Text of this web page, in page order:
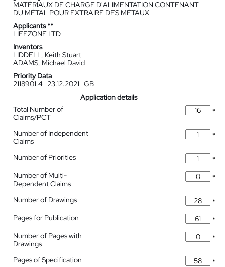
MATÉRIAUX DE CHARGE D'ALIMENTATION CONTENANT
DU MÉTAL POUR EXTRAIRE DES MÉTAUX
Applicants **
LIFEZONE LTD
Inventors
LIDDELL, Keith Stuart
ADAMS, Michael David
Priority Data
2118901.4
23.12.2021 GB
Application details
Total Number of
Claims/PCT
*
Number of Independent
Claims
*
Number of Priorities
*
Number of Multi-
Dependent Claims
*
Number of Drawings
*
Pages for Publication
*
Number of Pages with
Drawings
*
Pages of Specification
*